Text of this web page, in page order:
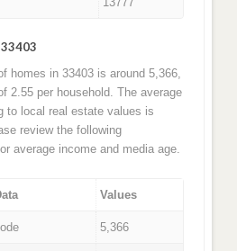
homes in 33403 is around 5,366,
2.55 per household. The average
to local real estate values is
review the following
average income and media age.
Values
5,366